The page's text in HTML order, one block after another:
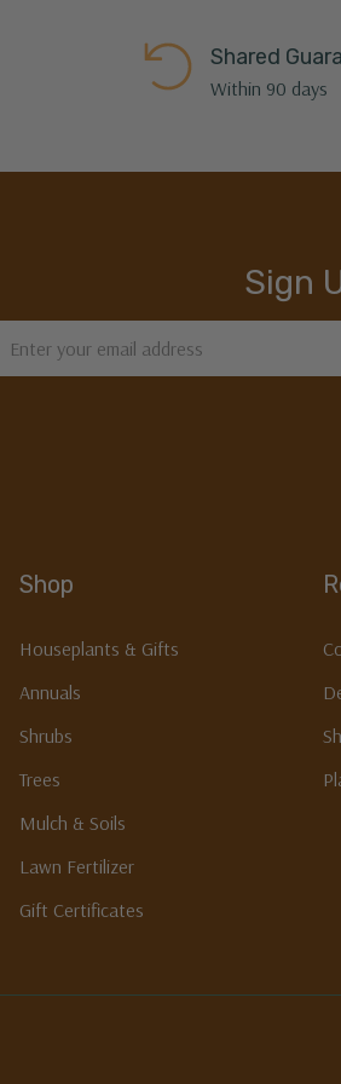
Shared
Within 90 days
Sign
Address
Shop
Houseplants & Gifts
Annuals
Shrubs
Trees
Mulch & Soils
Lawn Fertilizer
Gift Certificates